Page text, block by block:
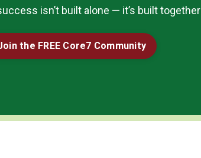
isn’t built alone — it’s built together
the FREE Core7 Community